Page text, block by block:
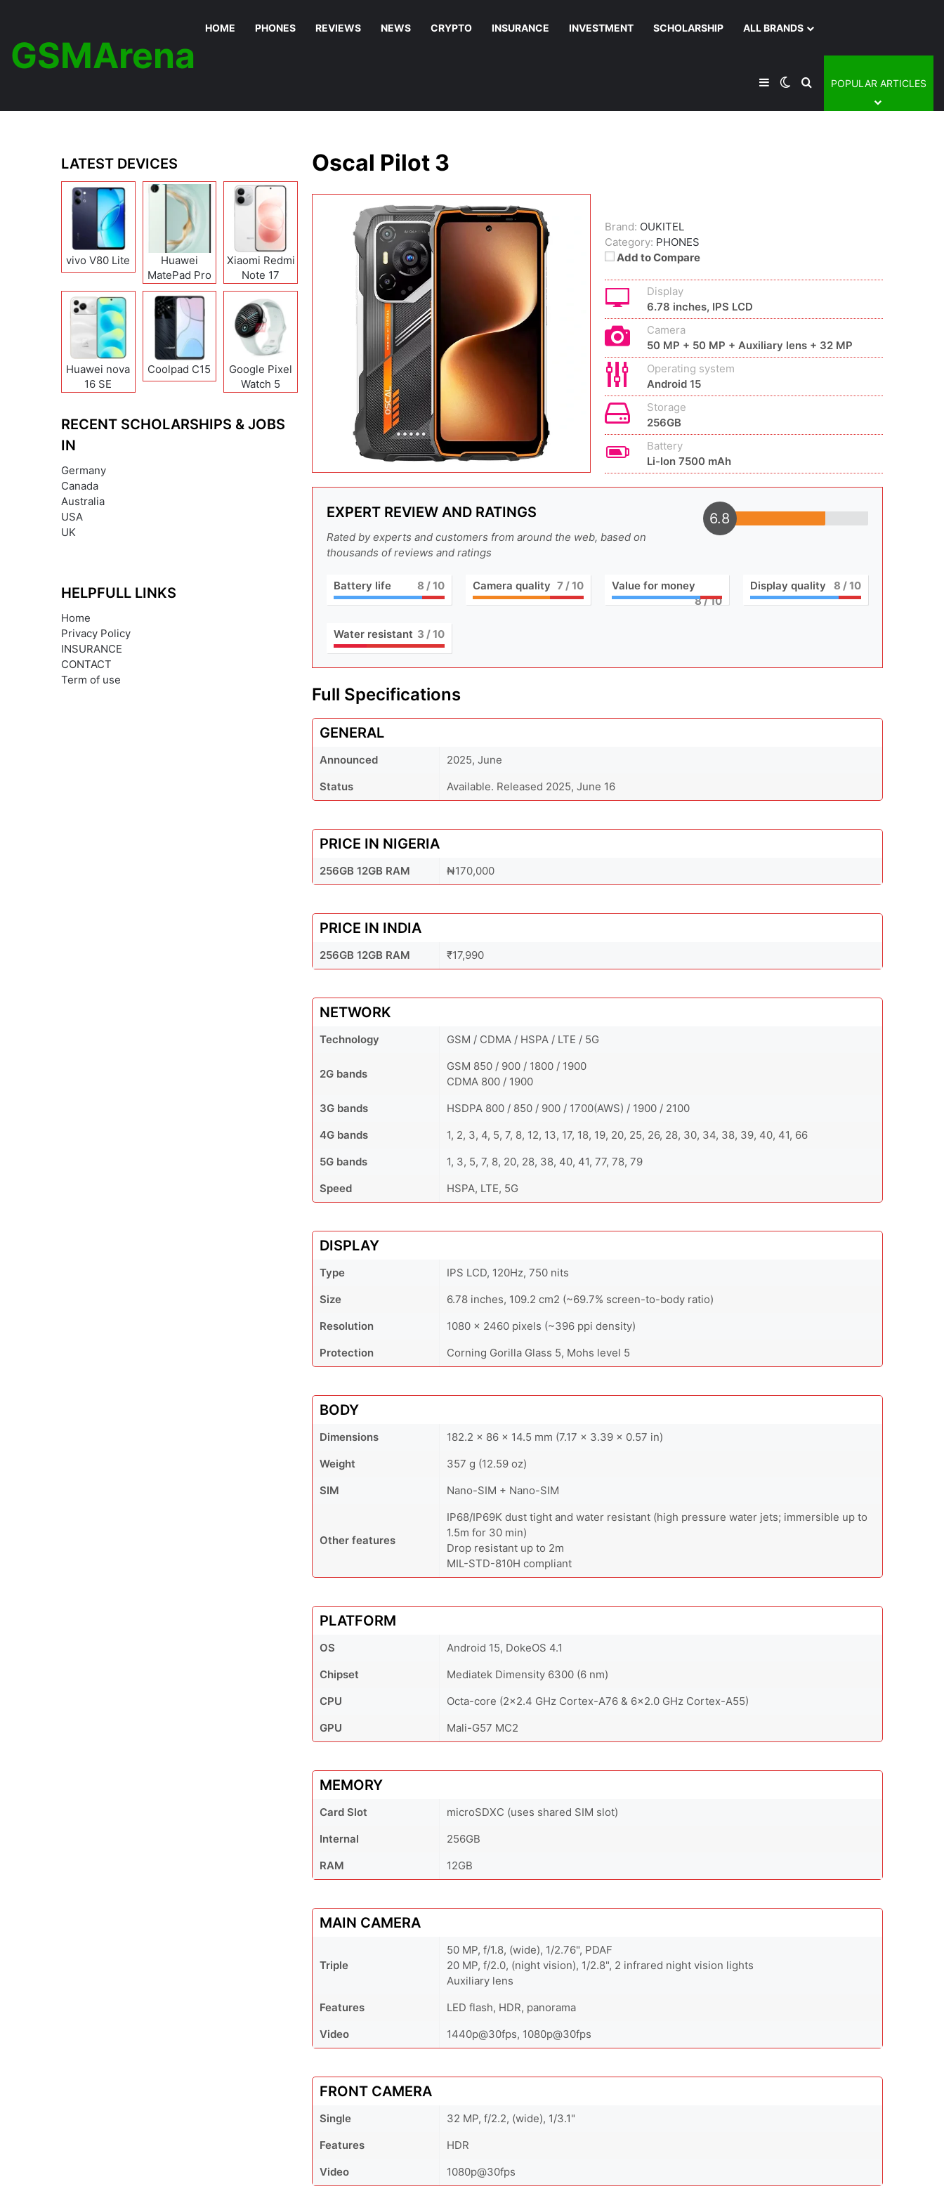
GSMArena
HOME PHONES REVIEWS NEWS CRYPTO INSURANCE INVESTMENT SCHOLARSHIP ALL BRANDS
SidebarSwitch skin
Search for
POPULAR ARTICLES
Oscal Pilot 3
Brand: OUKITEL
Category: PHONES
Add to Compare
Display
6.78 inches, IPS LCD
Camera
50 MP + 50 MP + Auxiliary lens + 32 MP
Operating system
Android 15
Storage
256GB
Battery
Li-Ion 7500 mAh
EXPERT REVIEW AND RATINGS
Rated by experts and customers from around the web, based on
thousands of reviews and ratings
6.8
Battery life 8 / 10 Camera quality 7/ 10
Value for money
8/ 10
Display quality 8 / 10
Water resistant 3 / 10
Full Specifications
GENERAL
Announced
2025, June
Status
Available. Released 2025, June 16
PRICE IN NIGERIA
256GB 12GB RAM ₦170,000
PRICE IN INDIA
256GB 12GB RAM ₹17,990
NETWORK
Technology GSM / CDMA / HSPA / LTE / 5G
2G bands
GSM 850 / 900 / 1800 / 1900
CDMA 800 / 1900
3G bands
HSDPA 800 / 850 / 900 / 1700(AWS) / 1900 / 2100
4G bands
1, 2, 3, 4, 5, 7, 8, 12, 13, 17, 18, 19, 20, 25, 26, 28, 30, 34, 38, 39, 40, 41, 66
5G bands
1, 3, 5, 7, 8, 20, 28, 38, 40, 41, 77, 78, 79
Speed
HSPA, LTE, 5G
DISPLAY
Type
IPS LCD, 120Hz, 750 nits
Size
6.78 inches, 109.2 cm2 (~69.7% screen-to-body ratio)
Resolution
1080 x 2460 pixels (~396 ppi density)
Protection
Corning Gorilla Glass 5, Mohs level 5
BODY
Dimensions
182.2 x 86 x 14.5 mm (7.17 x 3.39 x 0.57 in)
Weight
357 g (12.59 oz)
SIM
Nano-SIM + Nano-SIM
Other features
IP68/IP69K dust tight and water resistant (high pressure water jets; immersible up to
1.5m for 30 min)
Drop resistant up to 2m
MIL-STD-810H compliant
PLATFORM
OS
Android 15, DokeOS 4.1
Chipset
Mediatek Dimensity 6300 (6 nm)
CPU
Octa-core (2x2.4 GHz Cortex-A76 & 6x2.0 GHz Cortex-A55)
GPU
Mali-G57 MC2
MEMORY
Card Slot
microSDXC (uses shared SIM slot)
Internal
256GB
RAM
12GB
MAIN CAMERA
Triple
50 MP, f/1.8, (wide), 1/2.76", PDAF
20 MP, f/2.0, (night vision), 1/2.8", 2 infrared night vision lights
Auxiliary lens
Features
LED flash, HDR, panorama
Video
1440p@30fps, 1080p@30fps
FRONT CAMERA
Single
32 MP, f/2.2, (wide), 1/3.1"
Features
HDR
Video
1080p@30fps
LATEST DEVICES
vivo V80 Lite
Huawei
MatePad Pro
12 (2026)
Xiaomi Redmi
Note 17
(India/China)
Huawei nova
16 SE
Coolpad C15
Google Pixel
Watch 5
RECENT SCHOLARSHIPS & JOBS
IN
Germany
Canada
Australia
USA
UK
HELPFULL LINKS
Home
Privacy Policy
INSURANCE
CONTACT
Term of use